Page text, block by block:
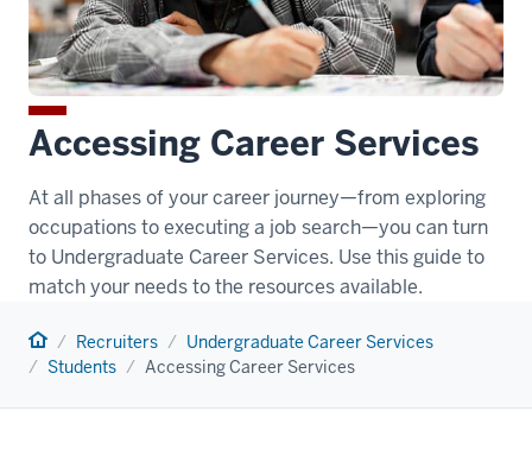
Accessing Career Services
At all phases of your career journey—from exploring
occupations to executing a job search—you can turn
to Undergraduate Career Services. Use this guide to
match your needs to the resources available.
Home Recruiters
Undergraduate Career Services
Students
Accessing Career Services